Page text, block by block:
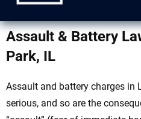
Assault & Battery
Park, IL
Assault and battery charges in
serious, and so are the